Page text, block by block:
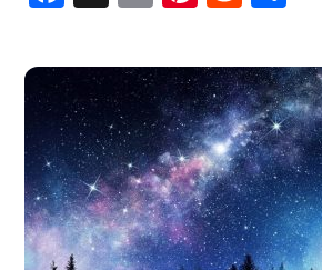
b
o
o
k
ai
l
er
es
t
d
di
t
ar
e